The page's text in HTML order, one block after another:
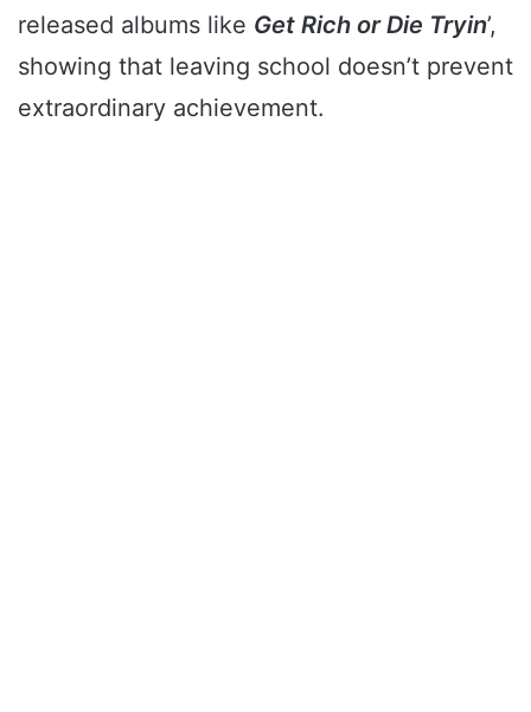
released albums like Get Rich or Die Tryin’,
showing that leaving school doesn’t prevent
extraordinary achievement.